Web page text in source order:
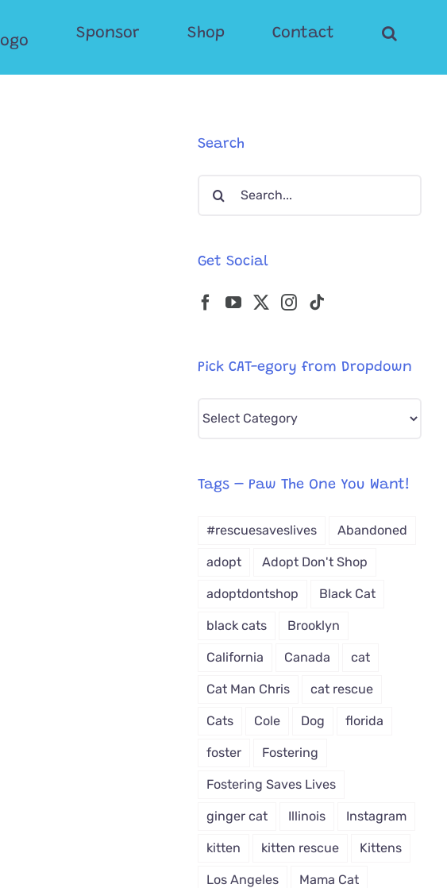
Sponsor Shop Contact
Search
Search
Get Social
Pick CAT-egory from Dropdown
Pick
from
Tags – Paw The One You Want!
#rescuesaveslives Abandoned
adopt Adopt Don't Shop
adoptdontshop Black Cat
black cats Brooklyn
California Canada cat
Cat Man Chris cat rescue
Cats Cole Dog florida
foster Fostering
Fostering Saves Lives
ginger cat Illinois Instagram
kitten kitten rescue Kittens
Los Angeles Mama Cat